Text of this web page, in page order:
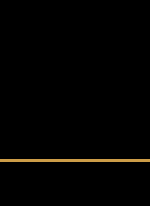
Speakers